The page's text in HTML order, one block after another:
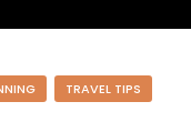
TRAVEL TIPS